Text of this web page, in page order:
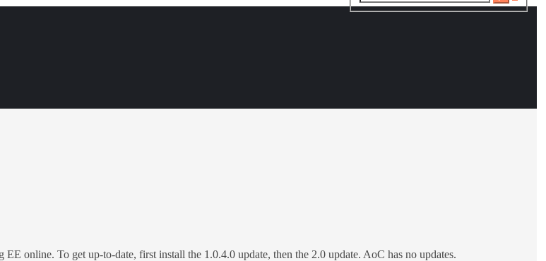
search
online. To get up-to-date, first install the 1.0.4.0 update, then the 2.0 update. AoC has no updates.